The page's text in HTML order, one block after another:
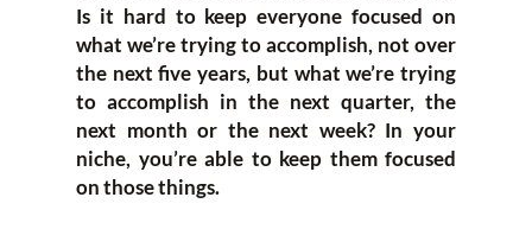
Is it hard to keep everyone focused on
what we’re trying to accomplish, not over
the next five years, but what we’re trying
to accomplish in the next quarter, the
next month or the next week? In your
niche, you’re able to keep them focused
on those things.